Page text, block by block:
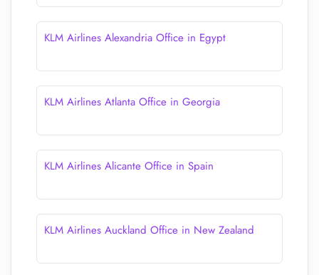
KLM Airlines Alexandria Office in Egypt
KLM Airlines Atlanta Office in Georgia
KLM Airlines Alicante Office in Spain
KLM Airlines Auckland Office in New Zealand